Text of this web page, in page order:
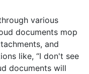
various
documents mop
and
like, “I don't see
documents will